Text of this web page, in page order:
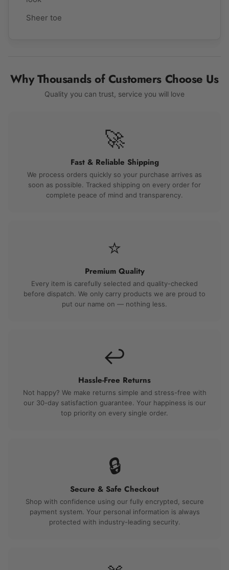
Sheer toe
Why Thousands of Customers Choose Us
Quality you can trust, service you will love
🚀
Fast & Reliable Shipping
We process orders quickly so your purchase arrives as
soon as possible. Tracked shipping on every order for
complete peace of mind and transparency.
⭐
Premium Quality
Every item is carefully selected and quality-checked
before dispatch. We only carry products we are proud to
put our name on — nothing less.
↩️
Hassle-Free Returns
Not happy? We make returns simple and stress-free with
our 30-day satisfaction guarantee. Your happiness is our
top priority on every single order.
🔒
Secure & Safe Checkout
Shop with confidence using our fully encrypted, secure
payment system. Your personal information is always
protected with industry-leading security.